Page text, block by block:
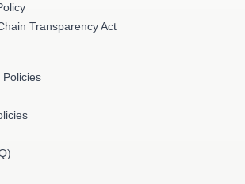
Transparency Act
Policies